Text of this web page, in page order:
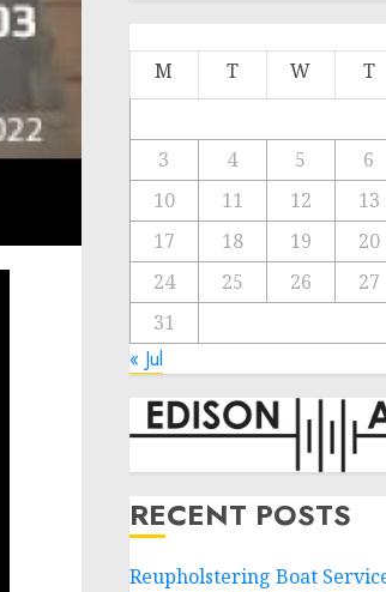
M T W T
3
4 5 6
10
11 12 13
17
18 19 20
24
25 26 27
31
« Jul
RECENT POSTS
Reupholstering Boat